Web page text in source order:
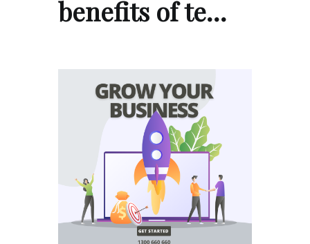
benefits of te…